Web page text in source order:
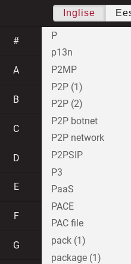
Inglise
#
A
B
C
D
E
F
G
P
p13n
P2MP
P2P (1)
P2P (2)
P2P botnet
P2P network
P2PSIP
P3
PaaS
PACE
PAC file
pack (1)
package (1)